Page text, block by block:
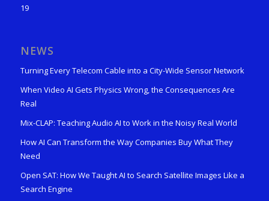
19
NEWS
Turning Every Telecom Cable into a City-Wide Sensor Network
When Video AI Gets Physics Wrong, the Consequences Are
Real
Mix-CLAP: Teaching Audio AI to Work in the Noisy Real World
How AI Can Transform the Way Companies Buy What They
Need
Open SAT: How We Taught AI to Search Satellite Images Like a
Search Engine